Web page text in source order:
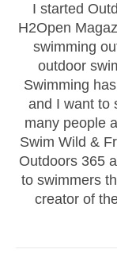
I started
H2Open
swimming
outdoor
Swimming
and I want to
many people
Swim Wild &
Outdoors 365
to swimmers
creator of